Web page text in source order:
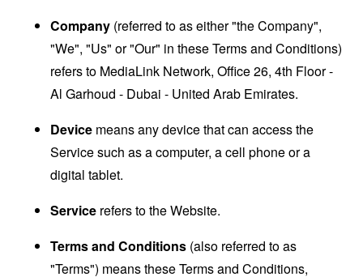
Company (referred to as either "the Company",
"We", "Us" or "Our" in these Terms and Conditions)
refers to MediaLink Network, Office 26, 4th Floor -
Al Garhoud - Dubai - United Arab Emirates.
Device means any device that can access the
Service such as a computer, a cell phone or a
digital tablet.
Service refers to the Website.
Terms and Conditions (also referred to as
"Terms") means these Terms and Conditions,